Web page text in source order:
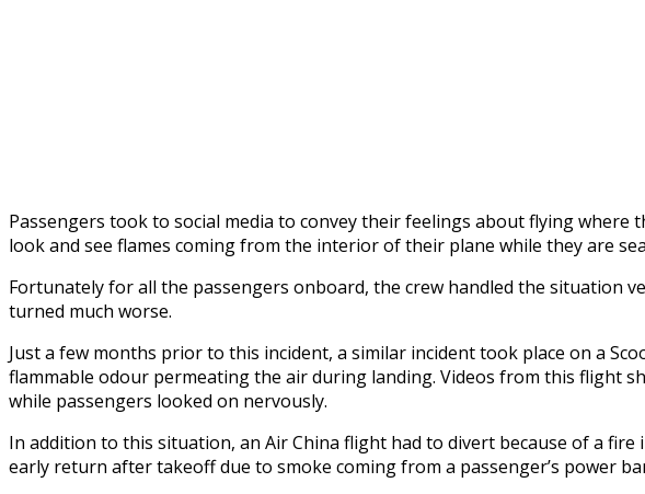
Passengers took to social media to convey their feelings about flying
look and see flames coming from the interior of their plane while they are
Fortunately for all the passengers onboard, the crew handled the situation
turned much worse.
Just a few months prior to this incident, a similar incident took place on a
flammable odour permeating the air during landing. Videos from this flight
while passengers looked on nervously.
In addition to this situation, an Air China flight had to divert because of a
early return after takeoff due to smoke coming from a passenger’s power